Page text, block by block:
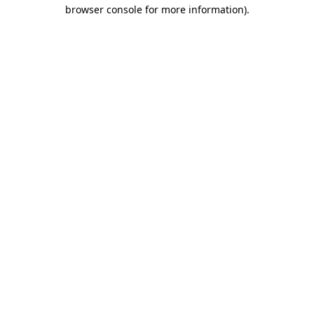
browser console for more information).